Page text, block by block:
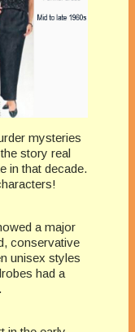
mysteries
story real
in that decade.
a major
conservative
unisex styles
had a